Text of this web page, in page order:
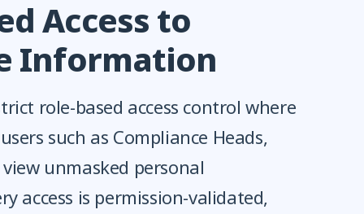
Access to
Information
role-based access control where
such as Compliance Heads,
unmasked personal
access is permission-validated,